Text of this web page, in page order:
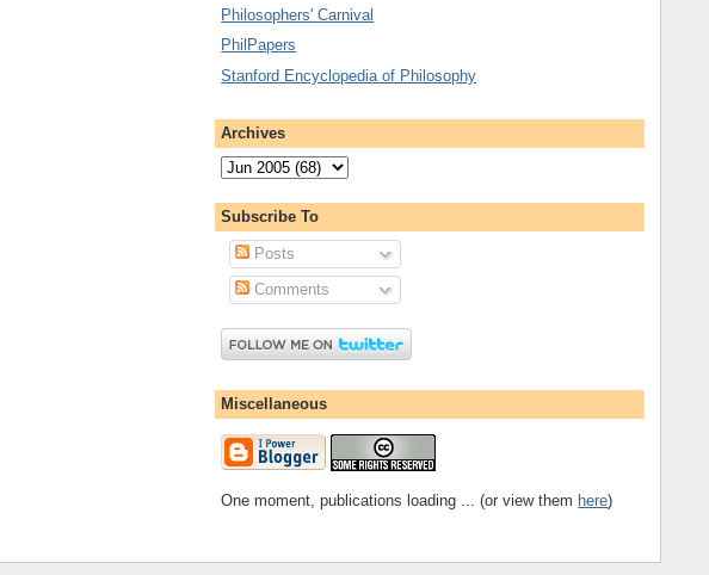
Philosophers' Carnival
PhilPapers
Stanford Encyclopedia of Philosophy
Archives
Subscribe To
Posts
Comments
Miscellaneous
One moment, publications loading ... (or view them here)